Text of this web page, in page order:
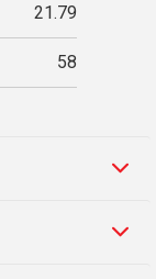
21.79
58